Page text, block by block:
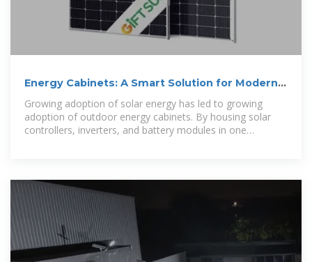
Energy Cabinets: A Smart Solution for Modern
Growing adoption of solar energy has led to growing
adoption of outdoor energy cabinets. By housing solar
controllers, inverters, and battery modules in one